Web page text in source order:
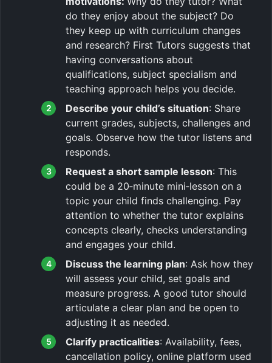
do they enjoy about the subject? Do
they keep up with curriculum changes
and research? First Tutors suggests that
having conversations about
qualifications, subject specialism and
teaching approach helps you decide.
Describe your child’s situation: Share
current grades, subjects, challenges and
goals. Observe how the tutor listens and
responds.
Request a short sample lesson: This
could be a 20‑minute mini‑lesson on a
topic your child finds challenging. Pay
attention to whether the tutor explains
concepts clearly, checks understanding
and engages your child.
Discuss the learning plan: Ask how they
will assess your child, set goals and
measure progress. A good tutor should
articulate a clear plan and be open to
adjusting it as needed.
Clarify practicalities: Availability, fees,
cancellation policy, online platform used